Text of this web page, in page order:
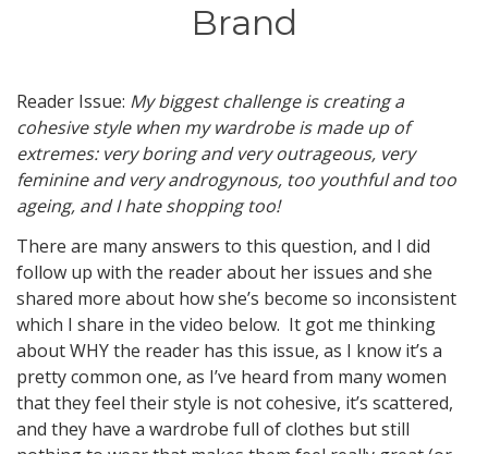
Brand
Reader Issue: My biggest challenge is creating a
cohesive style when my wardrobe is made up of
extremes: very boring and very outrageous, very
feminine and very androgynous, too youthful and too
ageing, and I hate shopping too!
There are many answers to this question, and I did
follow up with the reader about her issues and she
shared more about how she’s become so inconsistent
which I share in the video below. It got me thinking
about WHY the reader has this issue, as I know it’s a
pretty common one, as I’ve heard from many women
that they feel their style is not cohesive, it’s scattered,
and they have a wardrobe full of clothes but still